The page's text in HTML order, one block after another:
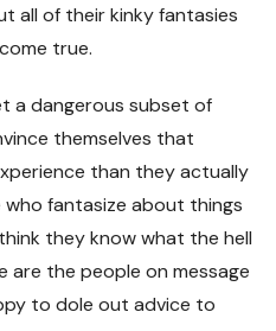
all of their kinky fantasies
true.
a dangerous subset of
themselves that
than they actually
who fantasize about things
they know what the hell
are the people on message
to dole out advice to